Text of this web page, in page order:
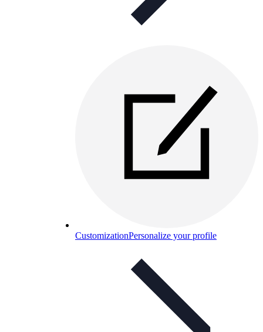
CustomizationPersonalize your profile